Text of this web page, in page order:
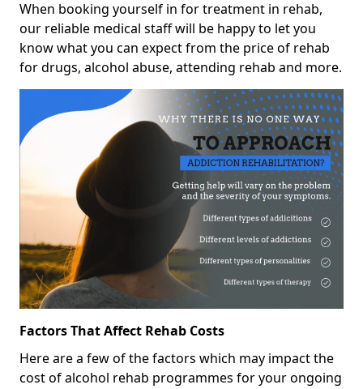
When booking yourself in for treatment in rehab,
our reliable medical staff will be happy to let you
know what you can expect from the price of rehab
for drugs, alcohol abuse, attending rehab and more.
Factors That Affect Rehab Costs
Here are a few of the factors which may impact the
cost of alcohol rehab programmes for your ongoing